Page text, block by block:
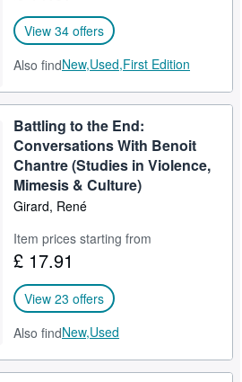
View 34 offers
Also findNew,Used,First Edition
Battling to the End:
Conversations With Benoit
Chantre (Studies in Violence,
Mimesis & Culture)
Girard, René
Item prices starting from
£ 17.91
View 23 offers
Also findNew,Used